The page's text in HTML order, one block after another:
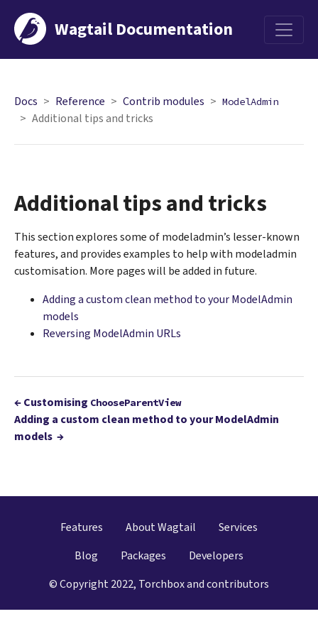
Wagtail Documentation
Menu
Docs Reference Contrib modules ModelAdmin
Additional tips and tricks
Additional tips and tricks
This section explores some of modeladmin’s lesser-known
features, and provides examples to help with modeladmin
customisation. More pages will be added in future.
Adding a custom clean method to your ModelAdmin
models
Reversing ModelAdmin URLs
←Customising ChooseParentView
Adding a custom clean method to your ModelAdmin
models →
Features About Wagtail
Services
Blog
Packages
Developers
© Copyright 2022, Torchbox and contributors